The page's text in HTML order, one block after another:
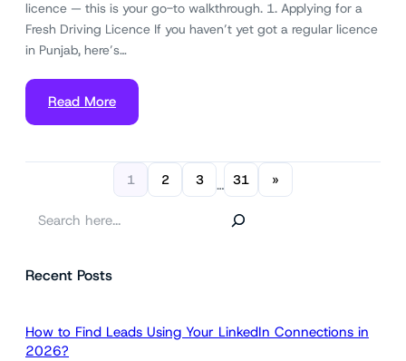
licence — this is your go-to walkthrough. 1. Applying for a
Fresh Driving Licence If you haven’t yet got a regular licence
in Punjab, here’s…
Read More
1 2 3 … 31 »
rRecent Posts
How to Find Leads Using Your LinkedIn Connections in
2026?